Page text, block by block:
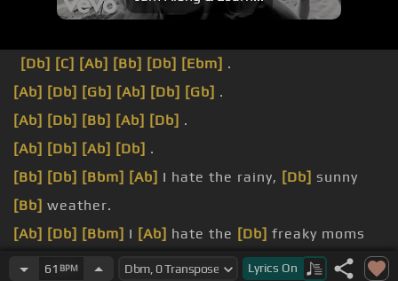
[Db] [C] [Ab] [Bb] [Db] [Ebm] .
[Ab] [Db] [Gb] [Ab] [Db] [Gb] .
[Ab] [Db] [Bb] [Ab] [Db] .
[Ab] [Db] [Ab] [Db] .
[Bb] [Db] [Bbm] [Ab] I hate the rainy, [Db] sunny
[Bb] weather.
[Ab] [Db] [Bbm] I [Ab] hate the [Db] freaky moms
[Bbm]too.
61 BPM Lyrics On